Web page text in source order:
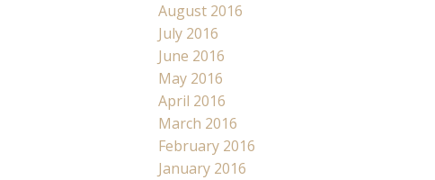
August 2016
July 2016
June 2016
May 2016
April 2016
March 2016
February 2016
January 2016